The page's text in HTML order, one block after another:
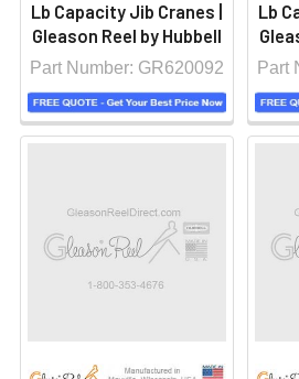
Lb Capacity Jib Cranes |
Gleason Reel by Hubbell
Part Number: GR620092
Lb
Part